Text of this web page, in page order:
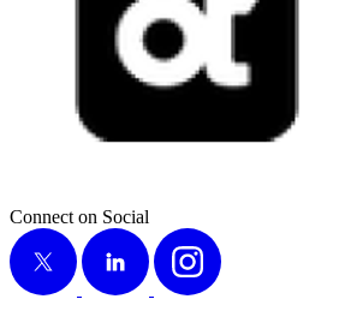
Connect on Social
X
LinkedIn Instagram